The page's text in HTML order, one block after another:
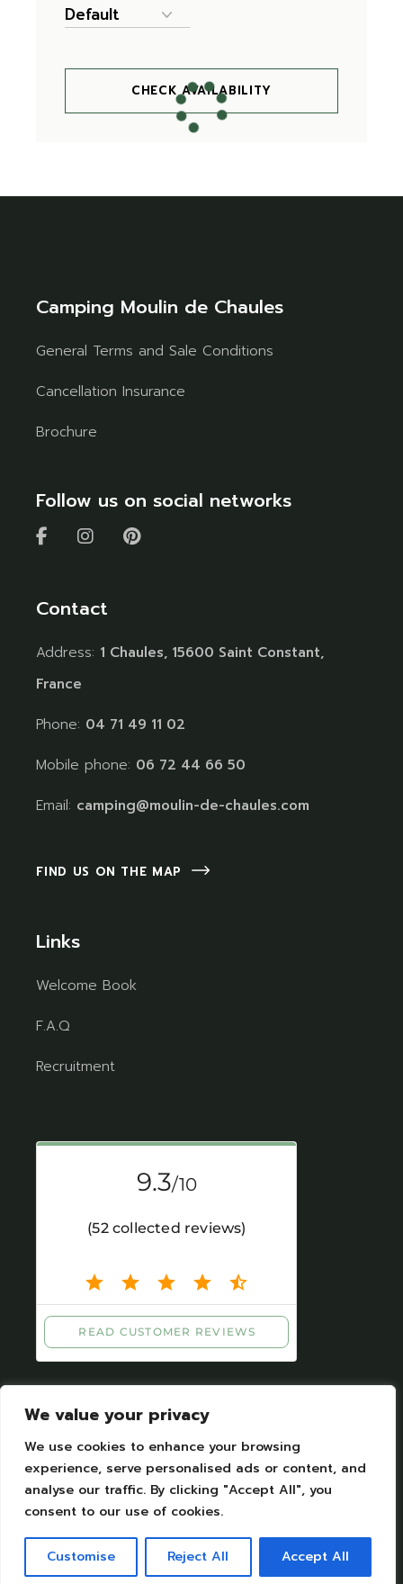
We value your privacy
We use cookies to enhance your browsing
experience, serve personalised ads or content, and
analyse our traffic. By clicking "Accept All", you
consent to our use of cookies.
Customise Reject All Accept All
CHECK AVAILABILITY
Camping Moulin de Chaules
General Terms and Sale Conditions
Cancellation Insurance
Brochure
Follow us on social networks
Contact
Address: 1 Chaules, 15600 Saint Constant,
France
Phone: 04 71 49 11 02
Mobile phone: 06 72 44 66 50
Email: camping@moulin-de-chaules.com
FIND US ON THE MAP
Links
Welcome Book
F.A.Q
Recruitment
Legal Notices| Personal datas protection
All Rights Reserved. Designed by Camping
moulin de Chaules SAS